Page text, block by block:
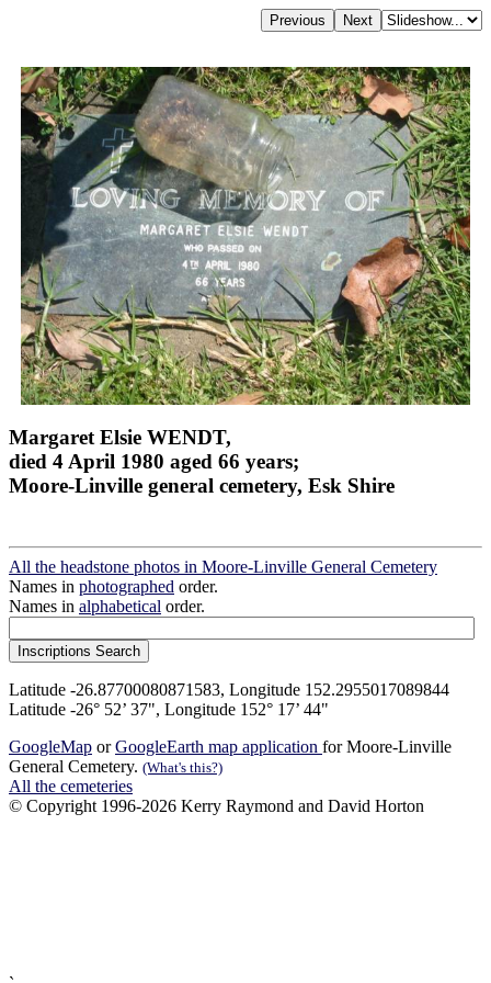
Margaret Elsie WENDT,
died 4 April 1980 aged 66 years;
Moore-Linville general cemetery, Esk Shire
All the headstone photos in Moore-Linville General Cemetery
Names in photographed order.
Names in alphabetical order.
Latitude -26.87700080871583, Longitude 152.2955017089844
Latitude -26° 52’ 37", Longitude 152° 17’ 44"
GoogleMap orGoogleEarth map application for Moore-Linville
General Cemetery. (What's this?)
All the cemeteries
© Copyright 1996-2026 Kerry Raymond and David Horton